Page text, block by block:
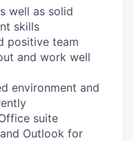
well as solid
skills
positive team
and work well
environment and
suite
Outlook for